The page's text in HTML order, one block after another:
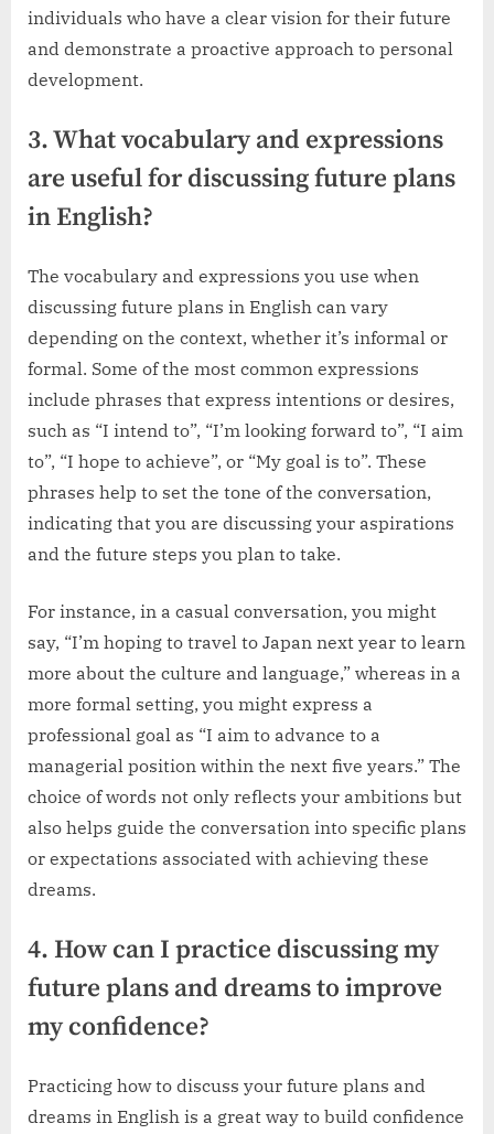
individuals who have a clear vision for their future
and demonstrate a proactive approach to personal
development.
3. What vocabulary and expressions
are useful for discussing future plans
in English?
The vocabulary and expressions you use when
discussing future plans in English can vary
depending on the context, whether it’s informal or
formal. Some of the most common expressions
include phrases that express intentions or desires,
such as “I intend to”, “I’m looking forward to”, “I aim
to”, “I hope to achieve”, or “My goal is to”. These
phrases help to set the tone of the conversation,
indicating that you are discussing your aspirations
and the future steps you plan to take.
For instance, in a casual conversation, you might
say, “I’m hoping to travel to Japan next year to learn
more about the culture and language,” whereas in a
more formal setting, you might express a
professional goal as “I aim to advance to a
managerial position within the next five years.” The
choice of words not only reflects your ambitions but
also helps guide the conversation into specific plans
or expectations associated with achieving these
dreams.
4. How can I practice discussing my
future plans and dreams to improve
my confidence?
Practicing how to discuss your future plans and
dreams in English is a great way to build confidence